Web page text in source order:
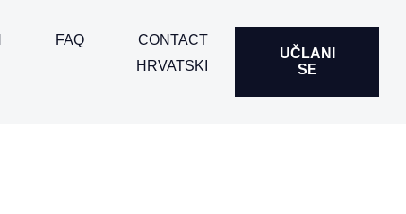
FAQ
CONTACT
HRVATSKI
UČLANI
SE